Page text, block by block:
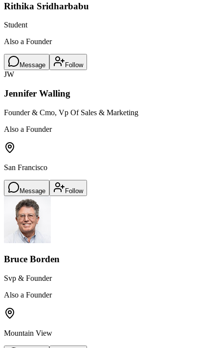
Rithika Sridharbabu
Student
Also a Founder
Message Follow
JW
Jennifer Walling
Founder & Cmo, Vp Of Sales & Marketing
Also a Founder
San Francisco
Message Follow
Bruce Borden
Svp & Founder
Also a Founder
Mountain View